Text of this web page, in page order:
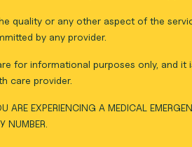
quality or any other aspect of the
by any provider.
for informational purposes only, and
care provider.
ARE EXPERIENCING A MEDICAL
NUMBER.